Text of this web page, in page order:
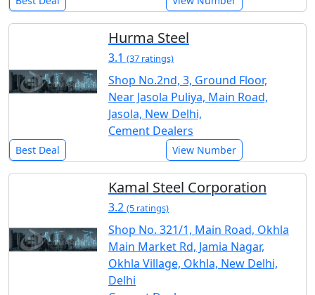
Hurma Steel
3.1 (37 ratings)
Shop No.2nd, 3, Ground Floor,
Near Jasola Puliya, Main Road,
Jasola, New Delhi,
Cement Dealers
Best Deal View Number
Kamal Steel Corporation
3.2 (5 ratings)
Shop No. 321/1, Main Road, Okhla
Main Market Rd, Jamia Nagar,
Okhla Village, Okhla, New Delhi,
Delhi